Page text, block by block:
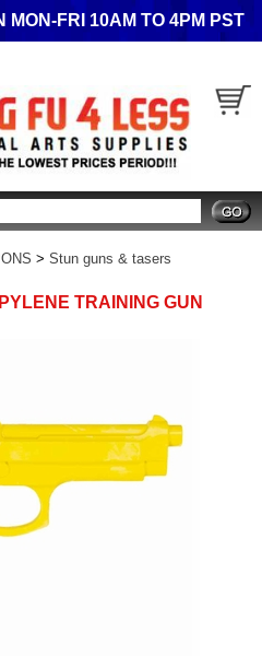
MON-FRI 10AM TO 4PM PST
> Stun guns & tasers
TRAINING GUN